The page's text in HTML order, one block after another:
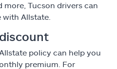
Tucson drivers can
Allstate.
policy can help you
premium. For